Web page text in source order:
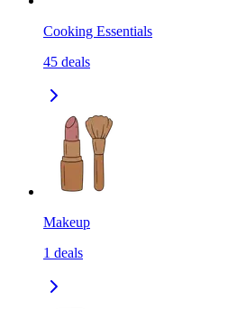
Cooking Essentials
45 deals
Makeup
1 deals